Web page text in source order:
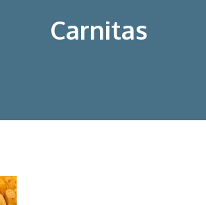
Carnitas